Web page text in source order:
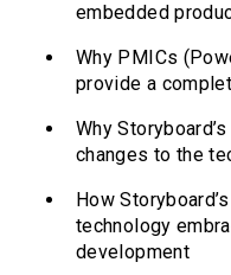
embedded
Why PMICs
provide a
Why
changes to the
How
technology
development